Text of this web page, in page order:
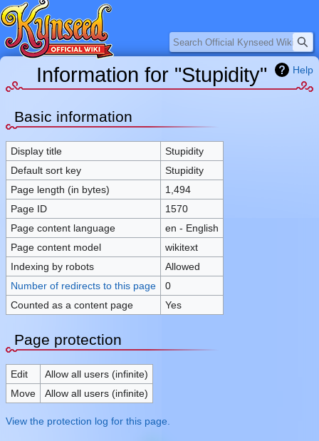
Help
Information for "Stupidity"
Jump
to
navigation
Jump
to
search
Basic information
Display title
Stupidity
Default sort key
Stupidity
Page length (in bytes)
1,494
Page ID
1570
Page content language
en - English
Page content model
wikitext
Indexing by robots
Allowed
Number of redirects to this page
0
Counted as a content page
Yes
Page protection
Edit
Allow all users (infinite)
Move
Allow all users (infinite)
View the protection log for this page.
Search